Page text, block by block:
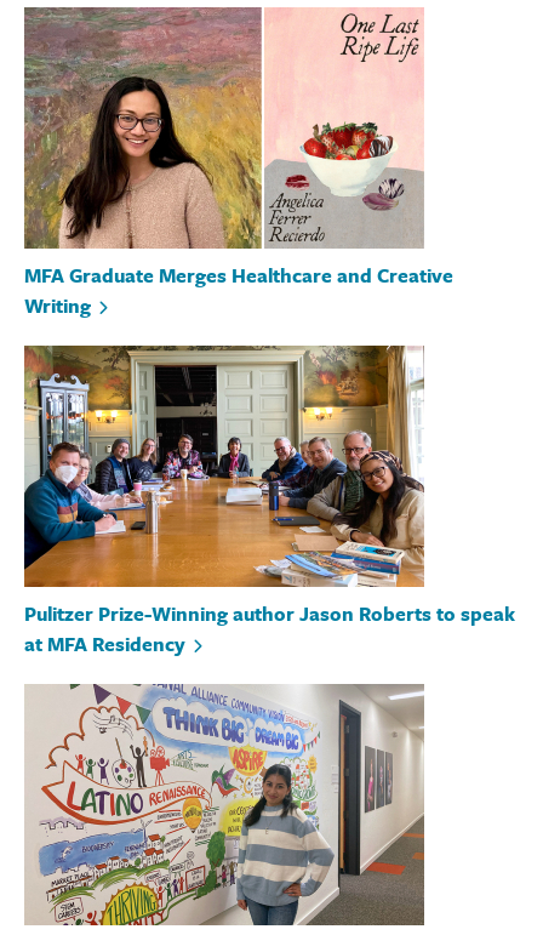
MFA Graduate Merges Healthcare and Creative
Writing
Pulitzer Prize-Winning author Jason Roberts to speak
at MFA Residency